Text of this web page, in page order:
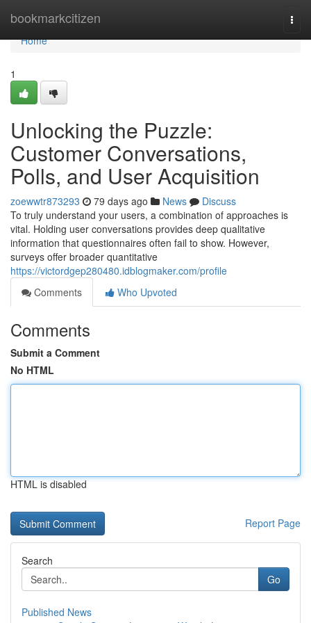
bookmarkcitizen
Home
Home
1
Unlocking the Puzzle:
Customer Conversations,
Polls, and User Acquisition
zoewwtr873293 79 days ago News
Discuss
To truly understand your users, a combination of approaches is
vital. Holding user conversations provides deep qualitative
information that questionnaires often fail to show. However,
surveys offer broader quantitative
https://victordgep280480.idblogmaker.com/profile
Comments
Who Upvoted
Comments
Submit a Comment
No HTML
HTML is disabled
Report Page
Search
Go
Published News